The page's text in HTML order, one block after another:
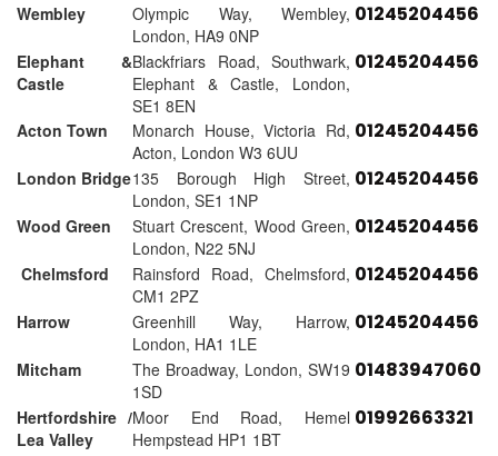
Wembley
Olympic Way, Wembley,
London, HA9 0NP
01245204456
Elephant &
Castle
Blackfriars Road, Southwark,
Elephant & Castle, London,
SE1 8EN
01245204456
Acton Town
Monarch House, Victoria Rd,
Acton, London W3 6UU
01245204456
London Bridge135 Borough High Street,
London, SE1 1NP
01245204456
Wood Green
Stuart Crescent, Wood Green,
London, N22 5NJ
01245204456
Chelmsford
Rainsford Road, Chelmsford,
CM1 2PZ
01245204456
Harrow
Greenhill Way, Harrow,
London, HA1 1LE
01245204456
Mitcham
The Broadway, London, SW19
1SD
01483947060
Hertfordshire /
Lea Valley
Moor End Road, Hemel
Hempstead HP1 1BT
01992663321